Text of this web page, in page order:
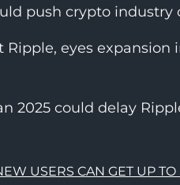
push crypto industry
eyes expansion
2025 could delay
USERS CAN GET UP TO